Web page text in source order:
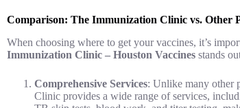
Comparison: The Immunization Clinic vs. Other
When choosing where to get your vaccines, it’s
Immunization Clinic – Houston Vaccines stands
Comprehensive Services: Unlike many other
Clinic provides a wide range of services,